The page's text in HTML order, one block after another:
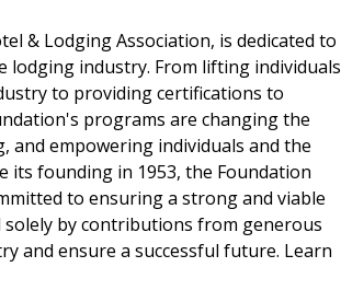
& Lodging Association, is dedicated to
lodging industry. From lifting individuals
to providing certifications to
programs are changing the
and empowering individuals and the
its founding in 1953, the Foundation
to ensuring a strong and viable
by contributions from generous
and ensure a successful future. Learn